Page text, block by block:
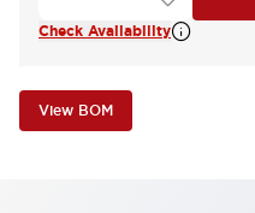
Check Availability
View BOM